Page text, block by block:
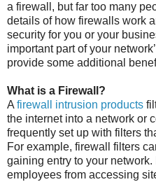
a firewall, but far too many
details of how firewalls work
security for you or your
important part of your
provide some additional
What is a Firewall?
A firewall intrusion products
the internet into a network or
frequently set up with filters
For example, firewall filters
gaining entry to your
employees from accessing